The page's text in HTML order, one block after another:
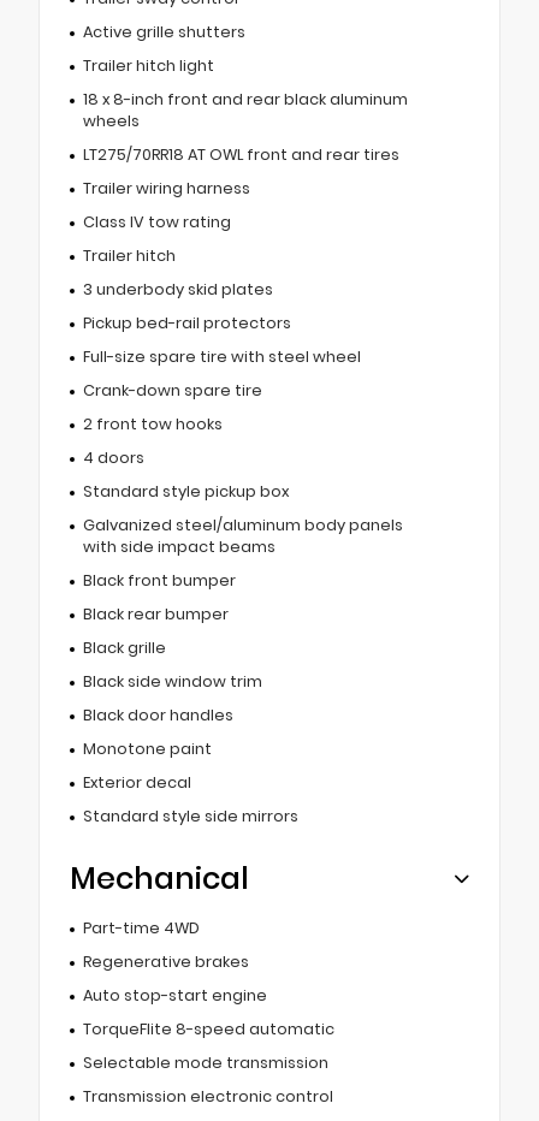
Active grille shutters
Trailer hitch light
18 x 8-inch front and rear black aluminum
wheels
LT275/70RR18 AT OWL front and rear tires
Trailer wiring harness
Class IV tow rating
Trailer hitch
3 underbody skid plates
Pickup bed-rail protectors
Full-size spare tire with steel wheel
Crank-down spare tire
2 front tow hooks
4 doors
Standard style pickup box
Galvanized steel/aluminum body panels
with side impact beams
Black front bumper
Black rear bumper
Black grille
Black side window trim
Black door handles
Monotone paint
Exterior decal
Standard style side mirrors
Mechanical
Part-time 4WD
Regenerative brakes
Auto stop-start engine
TorqueFlite 8-speed automatic
Selectable mode transmission
Transmission electronic control